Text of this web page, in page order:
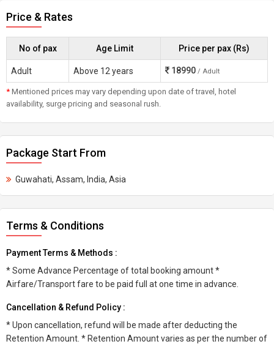
Price & Rates
No of pax Age Limit Price per pax (Rs)
Adult Above 12 years 18990 / Adult
* Mentioned prices may vary depending upon date of travel, hotel
availability, surge pricing and seasonal rush.
Package Start From
Guwahati, Assam, India, Asia
Terms & Conditions
Payment Terms & Methods :
* Some Advance Percentage of total booking amount *
Airfare/Transport fare to be paid full at one time in advance.
Cancellation & Refund Policy :
* Upon cancellation, refund will be made after deducting the
Retention Amount. * Retention Amount varies as per the number of